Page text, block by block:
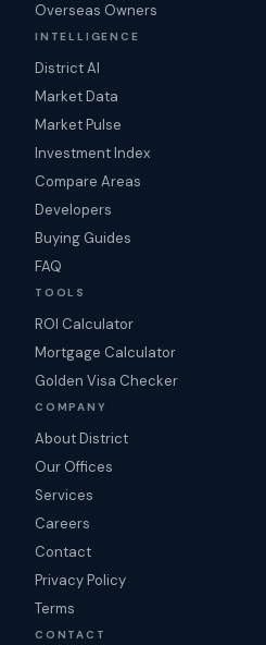
Overseas Owners
INTELLIGENCE
District AI
Market Data
Market Pulse
Investment Index
Compare Areas
Developers
Buying Guides
FAQ
TOOLS
ROI Calculator
Mortgage Calculator
Golden Visa Checker
COMPANY
About District
Our Offices
Services
Careers
Contact
Privacy Policy
Terms
CONTACT